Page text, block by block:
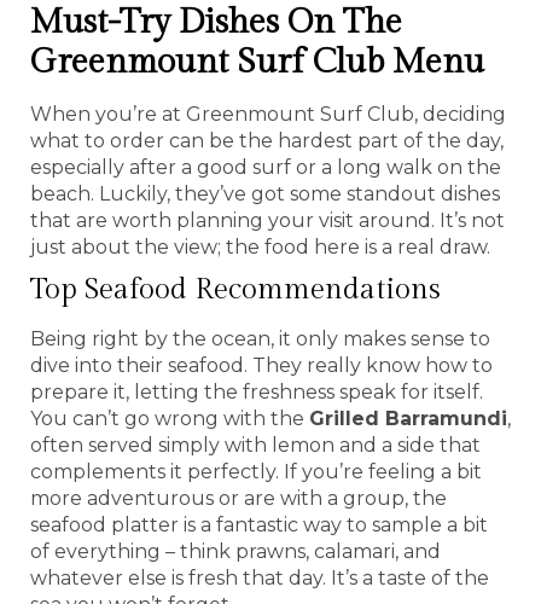
Must-Try Dishes On The
Greenmount Surf Club Menu
When you’re at Greenmount Surf Club, deciding
what to order can be the hardest part of the day,
especially after a good surf or a long walk on the
beach. Luckily, they’ve got some standout dishes
that are worth planning your visit around. It’s not
just about the view; the food here is a real draw.
Top Seafood Recommendations
Being right by the ocean, it only makes sense to
dive into their seafood. They really know how to
prepare it, letting the freshness speak for itself.
You can’t go wrong with the Grilled Barramundi,
often served simply with lemon and a side that
complements it perfectly. If you’re feeling a bit
more adventurous or are with a group, the
seafood platter is a fantastic way to sample a bit
of everything – think prawns, calamari, and
whatever else is fresh that day. It’s a taste of the